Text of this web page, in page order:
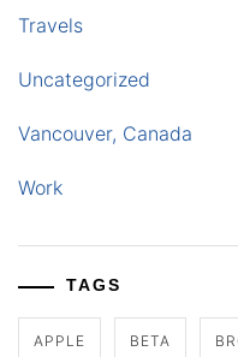
Travels
Uncategorized
Vancouver, Canada
Work
TAGS
APPLE BETA